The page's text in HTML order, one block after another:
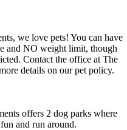
we love pets! You can have
and NO weight limit, though
Contact the office at The
details on our pet policy.
offers 2 dog parks where
and run around.